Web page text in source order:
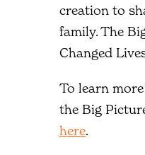
creation to
family. The
Changed
To learn
the Big
here.